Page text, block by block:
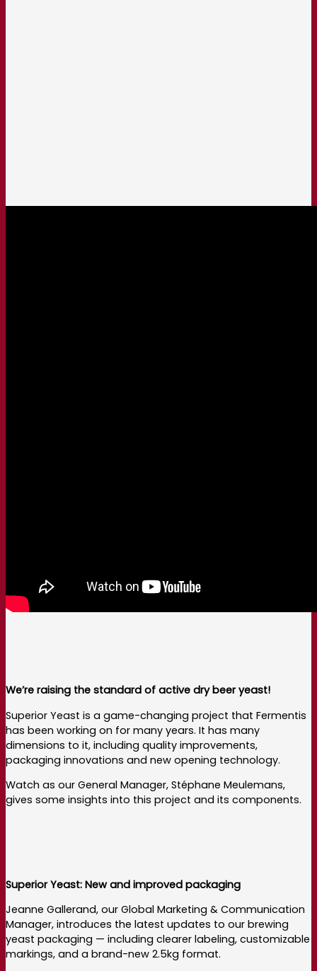
We’re raising the standard of active dry beer yeast!
Superior Yeast is a game-changing project that Fermentis
has been working on for many years. It has many
dimensions to it, including quality improvements,
packaging innovations and new opening technology.
Watch as our General Manager, Stéphane Meulemans,
gives some insights into this project and its components.
Superior Yeast: New and improved packaging
Jeanne Gallerand, our Global Marketing & Communication
Manager, introduces the latest updates to our brewing
yeast packaging — including clearer labeling, customizable
markings, and a brand-new 2.5kg format.